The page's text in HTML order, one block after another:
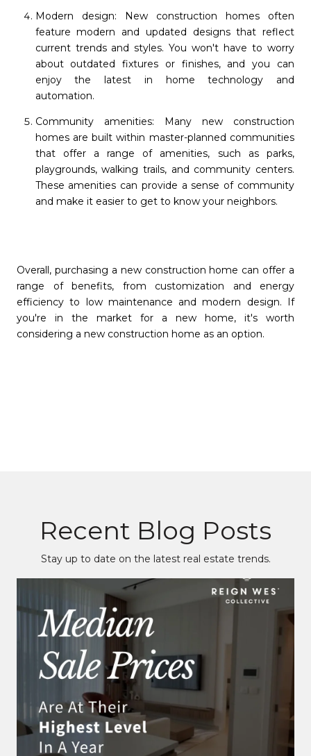
Modern design: New construction homes often
feature modern and updated designs that reflect
current trends and styles. You won't have to worry
about outdated fixtures or finishes, and you can
enjoy the latest in home technology and
automation.
Community amenities: Many new construction
homes are built within master-planned communities
that offer a range of amenities, such as parks,
playgrounds, walking trails, and community centers.
These amenities can provide a sense of community
and make it easier to get to know your neighbors.
Overall, purchasing a new construction home can offer a
range of benefits, from customization and energy
efficiency to low maintenance and modern design. If
you're in the market for a new home, it's worth
considering a new construction home as an option.
Recent Blog Posts
Stay up to date on the latest real estate trends.